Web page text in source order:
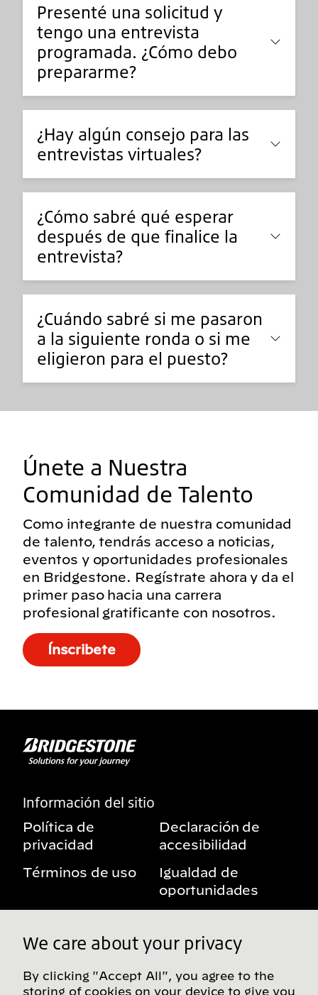
Presenté una solicitud y
tengo una entrevista
programada. ¿Cómo debo
prepararme?
¿Hay algún consejo para las
entrevistas virtuales?
¿Cómo sabré qué esperar
después de que finalice la
entrevista?
¿Cuándo sabré si me pasaron
a la siguiente ronda o si me
eligieron para el puesto?
Únete a Nuestra
Comunidad de Talento
Como integrante de nuestra comunidad
de talento, tendrás acceso a noticias,
eventos y oportunidades profesionales
en Bridgestone. Regístrate ahora y da el
primer paso hacia una carrera
profesional gratificante con nosotros.
Ínscribete
Información del sitio
Política de
privacidad
Declaración de
accesibilidad
Términos de uso
Igualdad de
oportunidades
beneficios
privacidad
We care about your privacy
By clicking "Accept All", you agree to the
storing of cookies on your device to give you